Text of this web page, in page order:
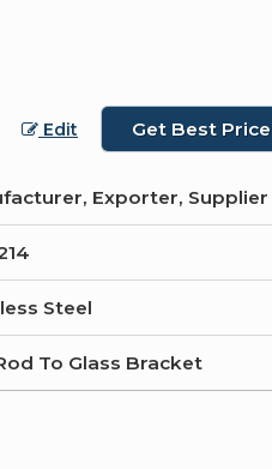
Edit Get Best Price
Exporter, Supplier
Steel
To Glass Bracket